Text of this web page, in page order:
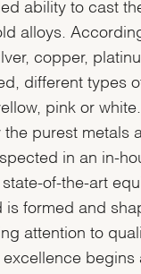
ability to cast
alloys.
copper,
different types
pink or
the purest metals
in an in-
state-of-the-art
is formed and
attention to
excellence begins